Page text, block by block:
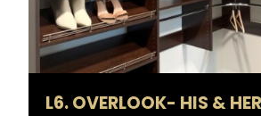
L6. OVERLOOK- HIS &